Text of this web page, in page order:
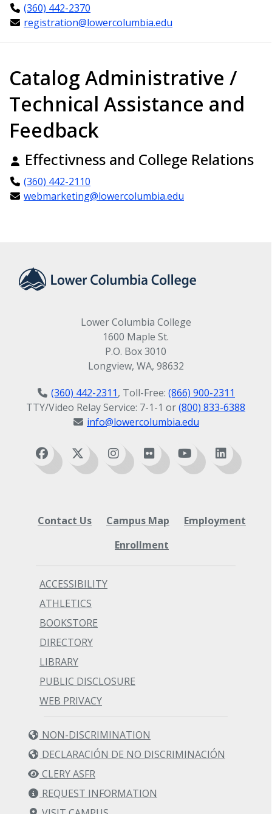
(360) 442-2370
registration@lowercolumbia.edu
Catalog Administrative /
Technical Assistance and
Feedback
Effectivness and College Relations
(360) 442-2110
webmarketing@lowercolumbia.edu
Lower Columbia College
1600 Maple St.
P.O. Box 3010
Longview, WA, 98632
(360) 442-2311, Toll-Free: (866) 900-2311
TTY/Video Relay Service: 7-1-1 or(800) 833-6388
info@lowercolumbia.edu
Contact Us Campus Map
Employment
Enrollment
ACCESSIBILITY
ATHLETICS
BOOKSTORE
DIRECTORY
LIBRARY
PUBLIC DISCLOSURE
WEB PRIVACY
NON-DISCRIMINATION
DECLARACIÓN DE NO DISCRIMINACIÓN
CLERY ASFR
REQUEST INFORMATION